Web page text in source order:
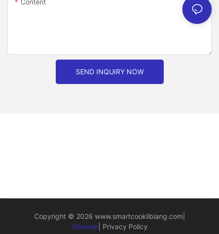
SEND INQUIRY NOW
Copyright © 2026 www.smartcooklibiang.com
Sitemap
Privacy Policy